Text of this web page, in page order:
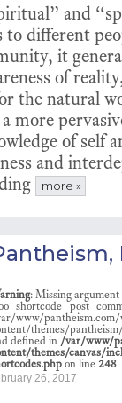
and
different
it
of
the natural
more
of self
and
more »
: Missing argument
www/
themes/
defined in /var/www/
themes/canvas/
on line 248
26, 2017